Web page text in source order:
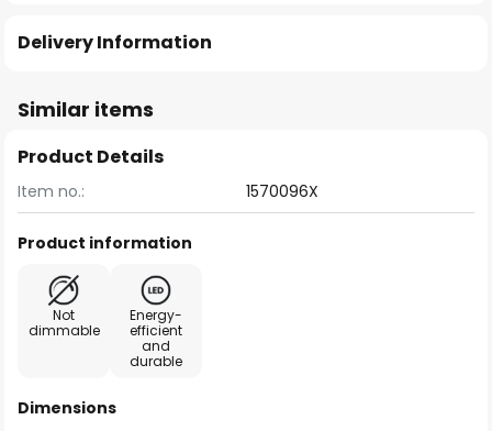
Delivery Information
Similar items
Product Details
Item no.: 1570096X
Product information
Not
dimmable
Energy-
efficient
and
durable
Dimensions